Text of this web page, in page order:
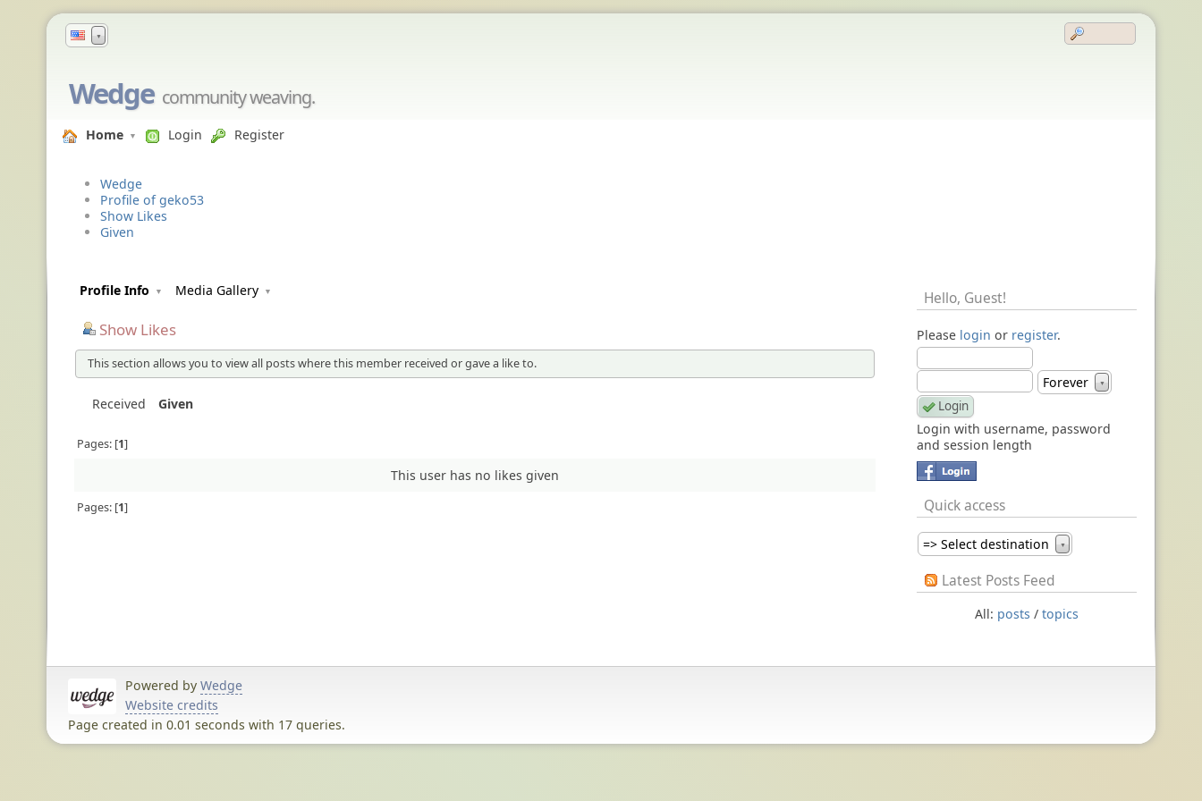
▼
Wedge community weaving.
Home Login Register
Wedge
Profile of geko53
Show Likes
Given
Profile Info Media Gallery
Show Likes
This section allows you to view all posts where this member received or gave a like to.
Received Given
Pages: 1
This user has no likes given
Pages: 1
Hello, Guest!
Please login or register.
Forever ▼
Login with username, password
and session length
Quick access
=> Select destination ▼
Latest Posts Feed
All: posts / topics
Powered by Wedge
Website credits
Page created in 0.01 seconds with 17 queries.